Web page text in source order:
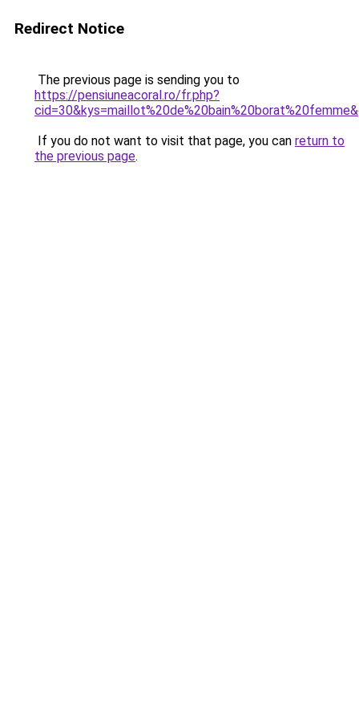
Redirect Notice
The previous page is sending you to
https://pensiuneacoral.ro/fr.php?
If you do not want to visit that page, you can return to
the previous page.